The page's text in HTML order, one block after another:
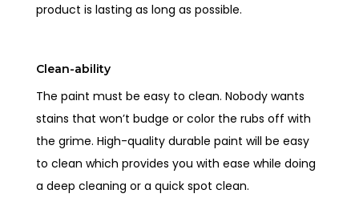
product is lasting as long as possible.
Clean-ability
The paint must be easy to clean. Nobody wants
stains that won’t budge or color the rubs off with
the grime. High-quality durable paint will be easy
to clean which provides you with ease while doing
a deep cleaning or a quick spot clean.